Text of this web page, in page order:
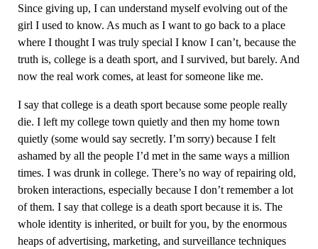
Since giving up, I can understand myself evolving out of the
girl I used to know. As much as I want to go back to a place
where I thought I was truly special I know I can’t, because the
truth is, college is a death sport, and I survived, but barely. And
now the real work comes, at least for someone like me.
I say that college is a death sport because some people really
die. I left my college town quietly and then my home town
quietly (some would say secretly. I’m sorry) because I felt
ashamed by all the people I’d met in the same ways a million
times. I was drunk in college. There’s no way of repairing old,
broken interactions, especially because I don’t remember a lot
of them. I say that college is a death sport because it is. The
whole identity is inherited, or built for you, by the enormous
heaps of advertising, marketing, and surveillance techniques